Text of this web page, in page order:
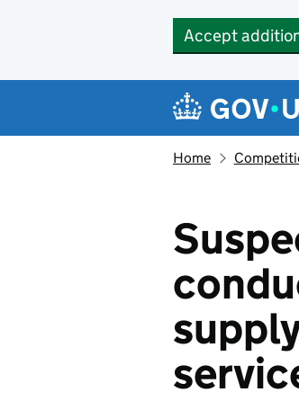
Accept
Navigation
Home